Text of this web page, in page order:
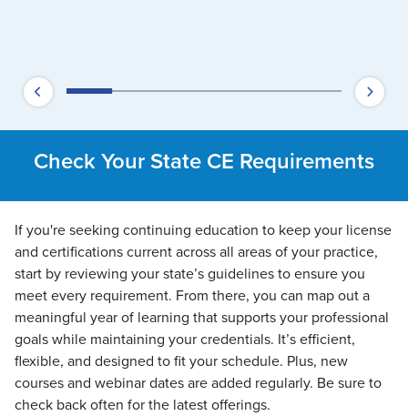
Check Your State CE Requirements
If you're seeking continuing education to keep your license
and certifications current across all areas of your practice,
start by reviewing your state’s guidelines to ensure you
meet every requirement. From there, you can map out a
meaningful year of learning that supports your professional
goals while maintaining your credentials. It’s efficient,
flexible, and designed to fit your schedule. Plus, new
courses and webinar dates are added regularly. Be sure to
check back often for the latest offerings.